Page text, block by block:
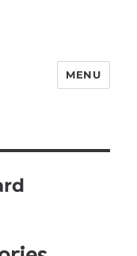
MENU